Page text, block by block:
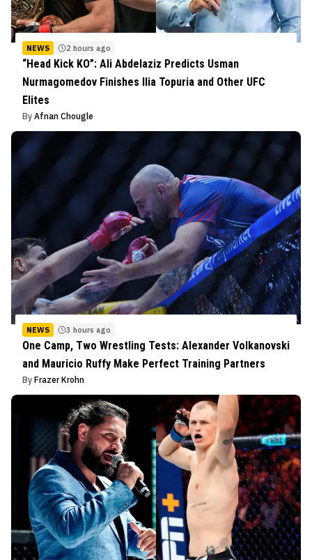
NEWS 2 hours ago
“Head Kick KO”: Ali Abdelaziz Predicts Usman
Nurmagomedov Finishes Ilia Topuria and Other UFC
Elites
By Afnan Chougle
NEWS 3 hours ago
One Camp, Two Wrestling Tests: Alexander Volkanovski
and Mauricio Ruffy Make Perfect Training Partners
By Frazer Krohn